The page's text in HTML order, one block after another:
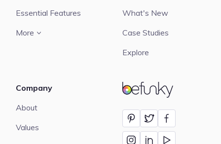
BeFunky
Essential Features
More
What's New
Case Studies
Explore
Company
About
Values